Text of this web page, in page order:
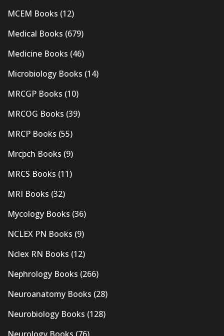
MCEM Books (12)
Medical Books (679)
Medicine Books (46)
Microbiology Books (14)
MRCGP Books (10)
MRCOG Books (39)
MRCP Books (55)
Mrcpch Books (9)
MRCS Books (11)
MRI Books (32)
Mycology Books (36)
NCLEX PN Books (9)
Nclex RN Books (12)
Nephrology Books (266)
Neuroanatomy Books (28)
Neurobiology Books (128)